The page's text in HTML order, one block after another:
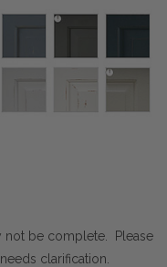
not be complete. Please
clarification.